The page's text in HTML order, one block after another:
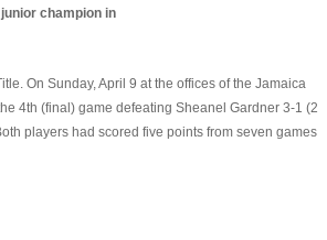
champion in
On Sunday, April 9 at the offices of the Jamaica
4th (final) game defeating Sheanel Gardner 3-1 (2
players had scored five points from seven games